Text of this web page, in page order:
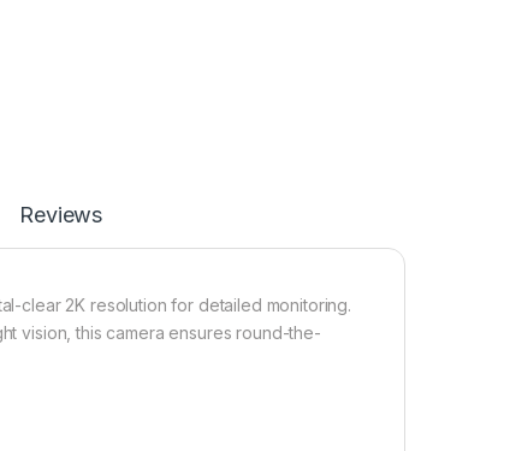
Reviews
clear 2K resolution for detailed monitoring.
vision, this camera ensures round-the-